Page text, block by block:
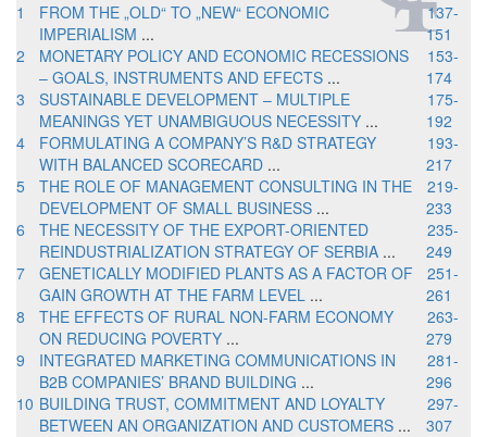
1
FROM THE „OLD“ TO „NEW“ ECONOMIC
IMPERIALISM ...
137-
151
2
MONETARY POLICY AND ECONOMIC RECESSIONS
– GOALS, INSTRUMENTS AND EFECTS ...
153-
174
3
SUSTAINABLE DEVELOPMENT – MULTIPLE
MEANINGS YET UNAMBIGUOUS NECESSITY ...
175-
192
4
FORMULATING A COMPANY’S R&D STRATEGY
WITH BALANCED SCORECARD ...
193-
217
5
THE ROLE OF MANAGEMENT CONSULTING IN THE
DEVELOPMENT OF SMALL BUSINESS ...
219-
233
6
THE NECESSITY OF THE EXPORT-ORIENTED
REINDUSTRIALIZATION STRATEGY OF SERBIA ...
235-
249
7
GENETICALLY MODIFIED PLANTS AS A FACTOR OF
GAIN GROWTH AT THE FARM LEVEL ...
251-
261
8
THE EFFECTS OF RURAL NON-FARM ECONOMY
ON REDUCING POVERTY ...
263-
279
9
INTEGRATED MARKETING COMMUNICATIONS IN
B2B COMPANIES’ BRAND BUILDING ...
281-
296
10 BUILDING TRUST, COMMITMENT AND LOYALTY
BETWEEN AN ORGANIZATION AND CUSTOMERS ...
297-
307